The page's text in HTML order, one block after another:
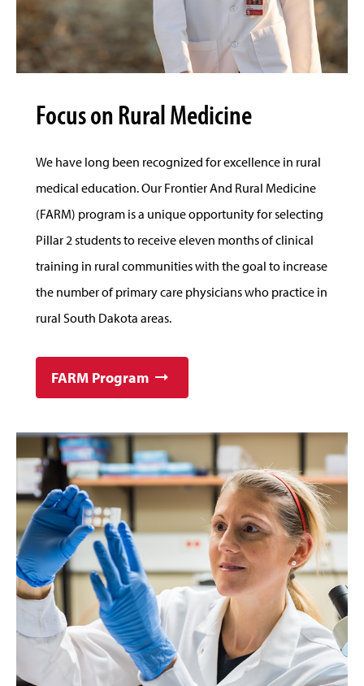
Focus on Rural Medicine
We have long been recognized for excellence in rural
medical education. Our Frontier And Rural Medicine
(FARM) program is a unique opportunity for selecting
Pillar 2 students to receive eleven months of clinical
training in rural communities with the goal to increase
the number of primary care physicians who practice in
rural South Dakota areas.
FARM Program